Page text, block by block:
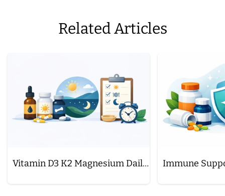
Related Articles
Vitamin D3 K2 Magnesium Daily Schedule